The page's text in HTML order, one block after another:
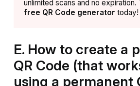
unlimited scans and no expiration.
free QR Code generator today!
E. How to create a
QR Code (that
using a permanent